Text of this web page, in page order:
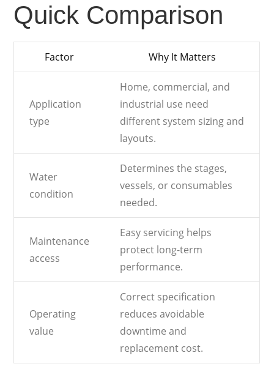
Quick Comparison
Factor Why It Matters
Application
type
Home, commercial, and
industrial use need
different system sizing and
layouts.
Water
condition
Determines the stages,
vessels, or consumables
needed.
Maintenance
access
Easy servicing helps
protect long-term
performance.
Operating
value
Correct specification
reduces avoidable
downtime and
replacement cost.